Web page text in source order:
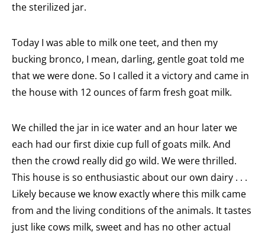
the sterilized jar.
Today I was able to milk one teet, and then my
bucking bronco, I mean, darling, gentle goat told me
that we were done. So I called it a victory and came in
the house with 12 ounces of farm fresh goat milk.
We chilled the jar in ice water and an hour later we
each had our first dixie cup full of goats milk. And
then the crowd really did go wild. We were thrilled.
This house is so enthusiastic about our own dairy . . .
Likely because we know exactly where this milk came
from and the living conditions of the animals. It tastes
just like cows milk, sweet and has no other actual